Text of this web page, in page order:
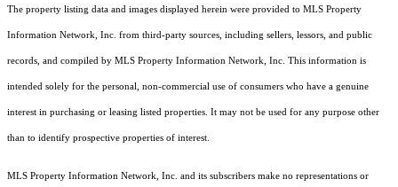
The property listing data and images displayed herein were provided to MLS Property
Information Network, Inc. from third-party sources, including sellers, lessors, and public
records, and compiled by MLS Property Information Network, Inc. This information is
intended solely for the personal, non-commercial use of consumers who have a genuine
interest in purchasing or leasing listed properties. It may not be used for any purpose other
than to identify prospective properties of interest.
MLS Property Information Network, Inc. and its subscribers make no representations or